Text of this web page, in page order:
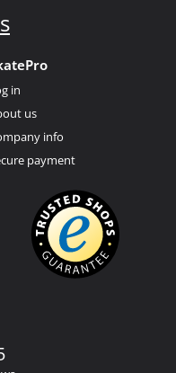
in
us
info
payment